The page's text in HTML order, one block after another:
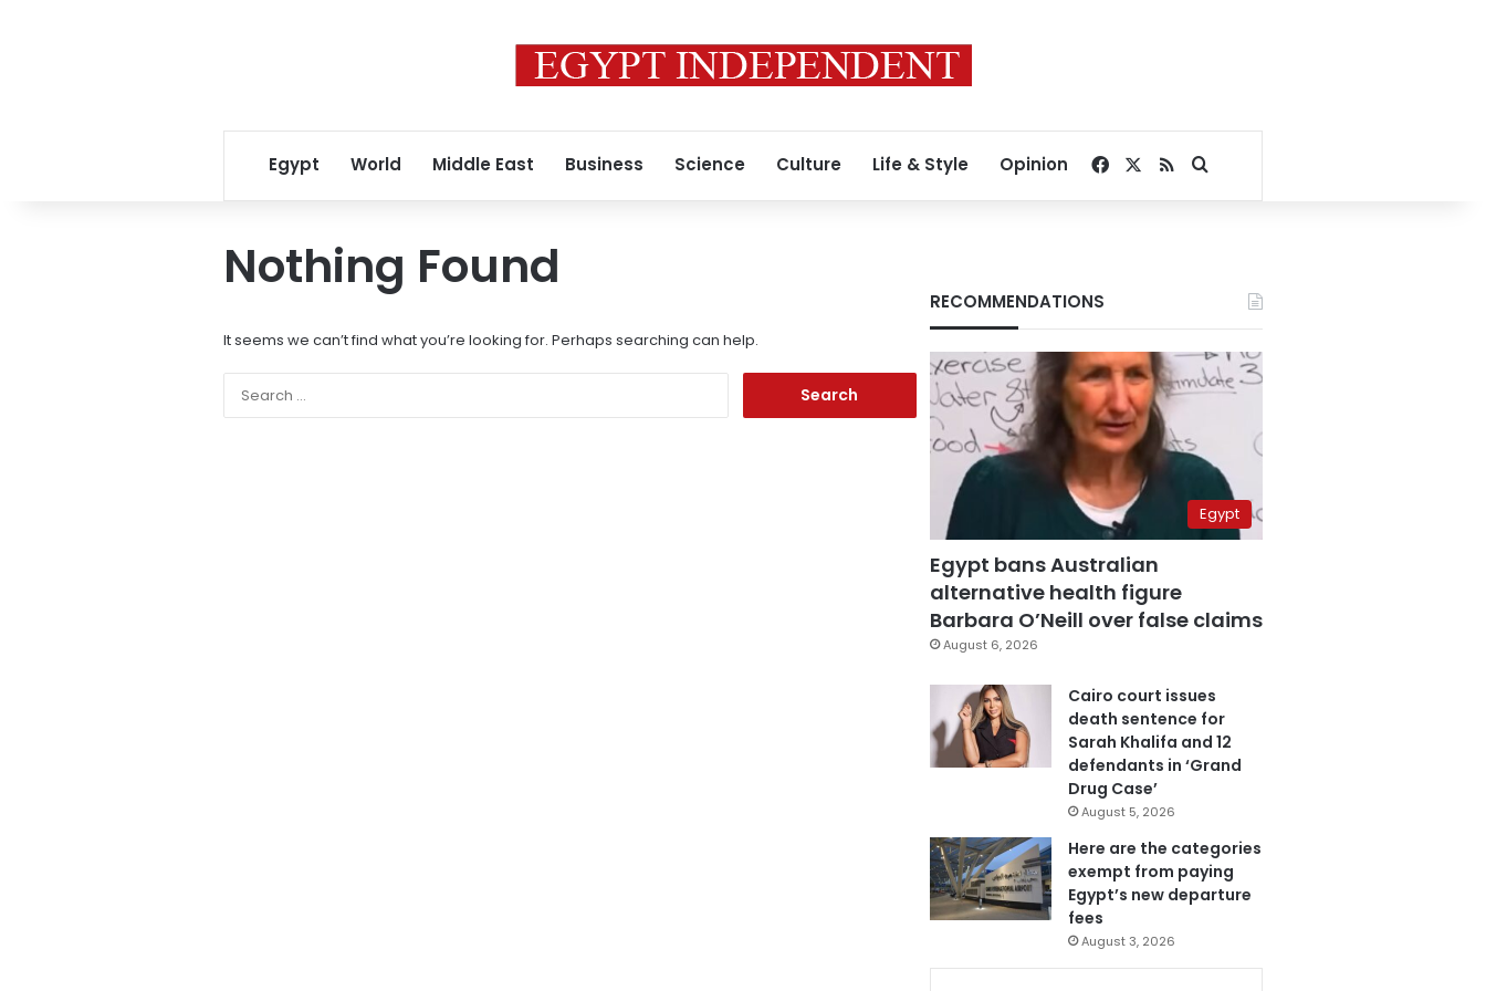
Egypt World Middle East Business Science Culture Life & Style Opinion Facebook
RSSSearch for
Nothing Found
It seems we can’t find what you’re looking for. Perhaps searching can help.
RECOMMENDATIONS
Egypt
Egypt bans Australian
alternative health figure
Barbara O’Neill over false claims
August 6, 2026
Cairo court issues
death sentence for
Sarah Khalifa and 12
defendants in ‘Grand
Drug Case’
August 5, 2026
Here are the categories
exempt from paying
Egypt’s new departure
fees
August 3, 2026